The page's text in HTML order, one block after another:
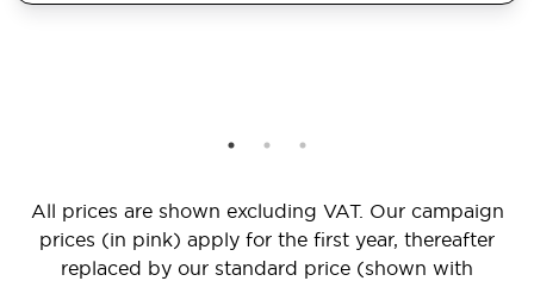
All prices are shown excluding VAT. Our campaign
prices (in pink) apply for the first year, thereafter
replaced by our standard price (shown with